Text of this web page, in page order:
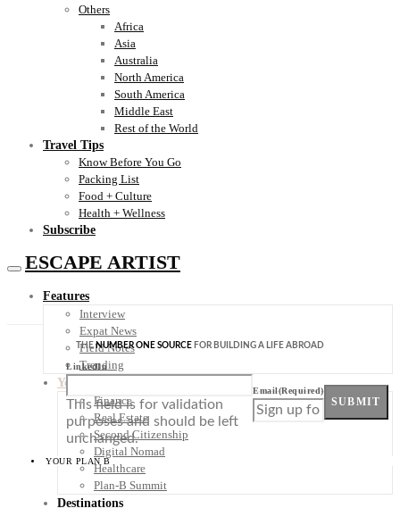
Others
Africa
Asia
Australia
North America
South America
Middle East
Rest of the World
Travel Tips
Know Before You Go
Packing List
Food + Culture
Health + Wellness
Subscribe
ESCAPE ARTIST
Features
Interview
Expat News
Field Notes
Trending
Your Plan B
Finance
Real Estate
Second Citizenship
Digital Nomad
Healthcare
Plan-B Summit
Destinations
THENUMBER ONE SOURCE FOR BUILDING A LIFE ABROAD
LinkedIn
This field is for validation
purposes and should be left
unchanged.
Email(Required)
SUBMIT
YOUR PLAN B